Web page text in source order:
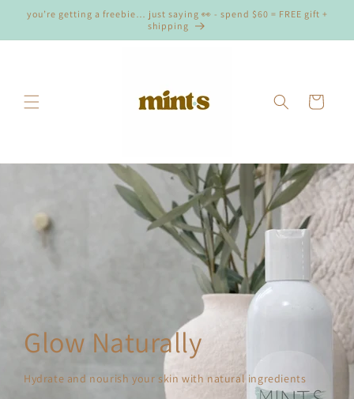
Skip to
content
you’re getting a freebie… just saying 👀 - spend $60 = FREE gift +
shipping
Cart
Glow Naturally
Hydrate and nourish your skin with natural ingredients